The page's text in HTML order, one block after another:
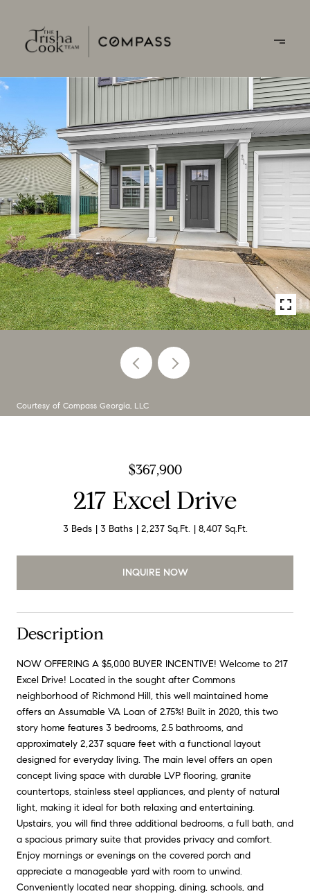
Courtesy of Compass Georgia, LLC
$367,900
217 Excel Drive
3 Beds 3 Baths 2,237 Sq.Ft. 8,407 Sq.Ft.
INQUIRE NOW
Description
NOW OFFERING A $5,000 BUYER INCENTIVE! Welcome to 217
Excel Drive! Located in the sought after Commons
neighborhood of Richmond Hill, this well maintained home
offers an Assumable VA Loan of 2.75%! Built in 2020, this two
story home features 3 bedrooms, 2.5 bathrooms, and
approximately 2,237 square feet with a functional layout
designed for everyday living. The main level offers an open
concept living space with durable LVP flooring, granite
countertops, stainless steel appliances, and plenty of natural
light, making it ideal for both relaxing and entertaining.
Upstairs, you will find three additional bedrooms, a full bath, and
a spacious primary suite that provides privacy and comfort.
Enjoy mornings or evenings on the covered porch and
appreciate a manageable yard with room to unwind.
Conveniently located near shopping, dining, schools, and